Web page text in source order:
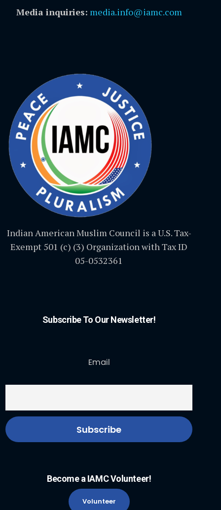
Media inquiries: media.info@iamc.com
Indian American Muslim Council is a U.S. Tax-
Exempt 501 (c) (3) Organization with Tax ID
05-0532361
Subscribe To Our Newsletter!
Email
Become a IAMC Volunteer!
Volunteer